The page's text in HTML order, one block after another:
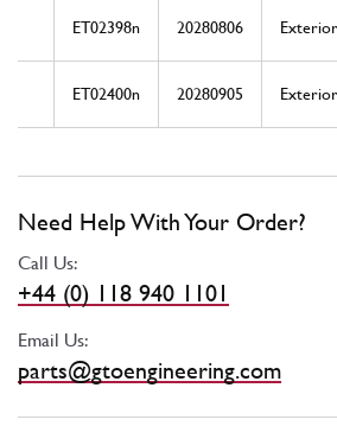
ET02398n 20280806
ET02400n 20280905
Need Help With Your Order?
Call Us:
+44 (0) 118 940 1101
Email Us:
parts@gtoengineering.com